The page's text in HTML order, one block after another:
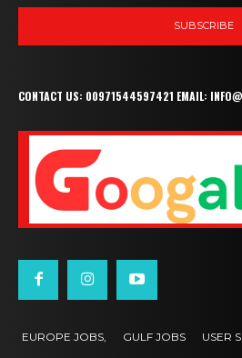
SUBSCRIBE
CONTACT US: 00971544597421 EMAIL:
EUROPE JOBS, GULF JOBS USER